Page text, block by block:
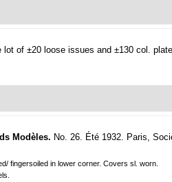
lot of ±20 loose issues and ±130 col.
Modèles. No. 26. Été 1932. Paris,
fingersoiled in lower corner. Covers sl. worn.